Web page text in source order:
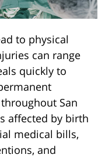
to physical
can range
quickly to
San
affected by birth
medical bills,
and